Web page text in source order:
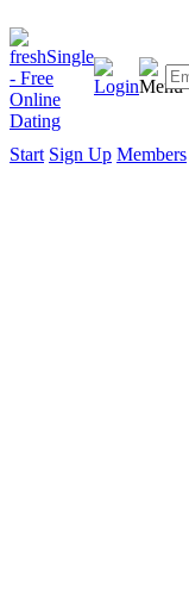
Start Sign Up Members